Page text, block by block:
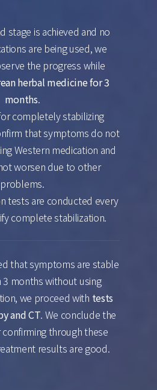
stage is achieved and no
are being used, we
the progress while
herbal medicine for 3
months.
completely stabilizing
that symptoms do not
Western medication and
worsen due to other
problems.
tests are conducted every
complete stabilization.
that symptoms are stable
months without using
we proceed with tests
and CT. We conclude the
through these
results are good.